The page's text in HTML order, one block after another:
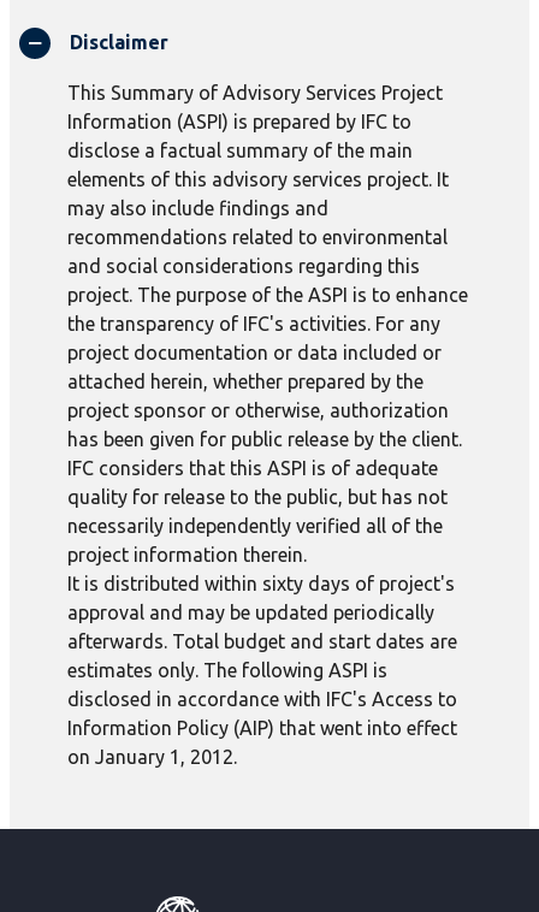
Disclaimer
This Summary of Advisory Services Project
Information (ASPI) is prepared by IFC to
disclose a factual summary of the main
elements of this advisory services project. It
may also include findings and
recommendations related to environmental
and social considerations regarding this
project. The purpose of the ASPI is to enhance
the transparency of IFC's activities. For any
project documentation or data included or
attached herein, whether prepared by the
project sponsor or otherwise, authorization
has been given for public release by the client.
IFC considers that this ASPI is of adequate
quality for release to the public, but has not
necessarily independently verified all of the
project information therein.
It is distributed within sixty days of project's
approval and may be updated periodically
afterwards. Total budget and start dates are
estimates only. The following ASPI is
disclosed in accordance with IFC's Access to
Information Policy (AIP) that went into effect
on January 1, 2012.